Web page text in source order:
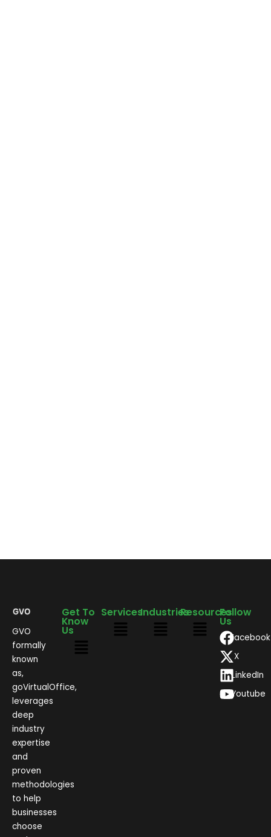
GVO
formally
known
as,
goVirtualOffice,
leverages
deep
industry
expertise
and
proven
methodologies
to help
businesses
choose
Get To
Know
Us
ServicesIndustriesResourcesFollow
Us
Facebook
X
LinkedIn
Youtube